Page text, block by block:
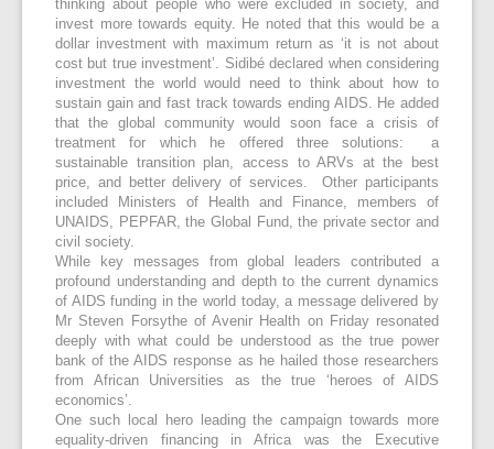
thinking about people who were excluded in society, and
invest more towards equity. He noted that this would be a
dollar investment with maximum return as ‘it is not about
cost but true investment’. Sidibé declared when considering
investment the world would need to think about how to
sustain gain and fast track towards ending AIDS. He added
that the global community would soon face a crisis of
treatment for which he offered three solutions: a
sustainable transition plan, access to ARVs at the best
price, and better delivery of services. Other participants
included Ministers of Health and Finance, members of
UNAIDS, PEPFAR, the Global Fund, the private sector and
civil society.
While key messages from global leaders contributed a
profound understanding and depth to the current dynamics
of AIDS funding in the world today, a message delivered by
Mr Steven Forsythe of Avenir Health on Friday resonated
deeply with what could be understood as the true power
bank of the AIDS response as he hailed those researchers
from African Universities as the true ‘heroes of AIDS
economics’.
One such local hero leading the campaign towards more
equality-driven financing in Africa was the Executive